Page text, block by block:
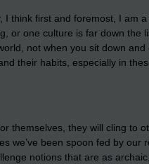
I think first and foremost, I am
or one culture is far down the
not when you sit down
their habits, especially in
themselves, they will cling to
we’ve been spoon fed by our
notions that are as